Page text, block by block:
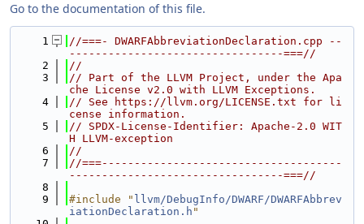
Go to the documentation of this file.
    1
//===- DWARFAbbreviationDeclaration.cpp --
---------------------------------===//
    2
//
    3
// Part of the LLVM Project, under the Apa
che License v2.0 with LLVM Exceptions.
    4
// See https://llvm.org/LICENSE.txt for li
cense information.
    5
// SPDX-License-Identifier: Apache-2.0 WIT
H LLVM-exception
    6
//
    7
//===-------------------------------------
---------------------------------===//
    8
    9
#include " llvm/DebugInfo/DWARF/DWARFAbbrev
iationDeclaration.h "